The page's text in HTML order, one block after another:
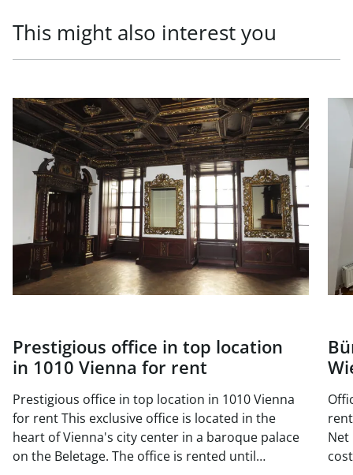
This might also interest you
link to page Prestigious office in top location in 1010
Prestigious office in top location
in 1010 Vienna for rent
Prestigious office in top location in 1010 Vienna
for rent This exclusive office is located in the
heart of Vienna's city center in a baroque palace
on the Beletage. The office is rented until
rent Available area: Top DG 18
Net
costs/